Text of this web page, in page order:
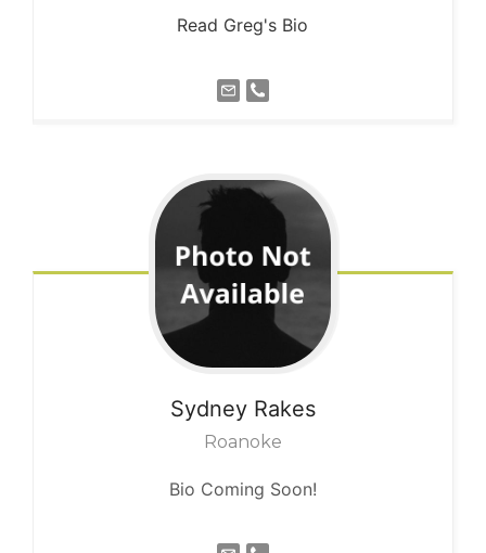
Read Greg's Bio
Sydney Rakes
Roanoke
Bio Coming Soon!